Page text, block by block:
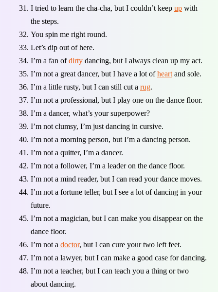
I tried to learn the cha-cha, but I couldn’t keep up with
the steps.
You spin me right round.
Let’s dip out of here.
I’m a fan ofdirty dancing, but I always clean up my act.
I’m not a great dancer, but I have a lot ofheart and sole.
I’m a little rusty, but I can still cut a rug.
I’m not a professional, but I play one on the dance floor.
I’m a dancer, what’s your superpower?
I’m not clumsy, I’m just dancing in cursive.
I’m not a morning person, but I’m a dancing person.
I’m not a quitter, I’m a dancer.
I’m not a follower, I’m a leader on the dance floor.
I’m not a mind reader, but I can read your dance moves.
I’m not a fortune teller, but I see a lot of dancing in your
future.
I’m not a magician, but I can make you disappear on the
dance floor.
I’m not a doctor, but I can cure your two left feet.
I’m not a lawyer, but I can make a good case for dancing.
I’m not a teacher, but I can teach you a thing or two
about dancing.